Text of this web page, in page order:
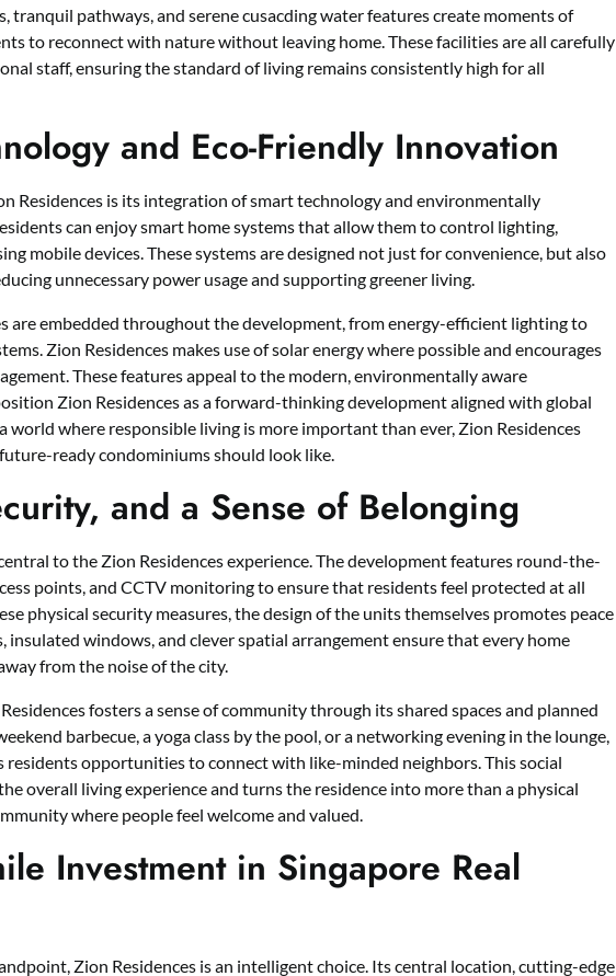
tranquil pathways, and serene cusacding water features create moments of
to reconnect with nature without leaving home. These facilities are all carefully
staff, ensuring the standard of living remains consistently high for all
and Eco-Friendly Innovation
Residences is its integration of smart technology and environmentally
can enjoy smart home systems that allow them to control lighting,
mobile devices. These systems are designed not just for convenience, but also
unnecessary power usage and supporting greener living.
are embedded throughout the development, from energy-efficient lighting to
Zion Residences makes use of solar energy where possible and encourages
These features appeal to the modern, environmentally aware
Zion Residences as a forward-thinking development aligned with global
world where responsible living is more important than ever, Zion Residences
ready condominiums should look like.
and a Sense of Belonging
to the Zion Residences experience. The development features round-the-
points, and CCTV monitoring to ensure that residents feel protected at all
physical security measures, the design of the units themselves promotes peace
insulated windows, and clever spatial arrangement ensure that every home
from the noise of the city.
fosters a sense of community through its shared spaces and planned
barbecue, a yoga class by the pool, or a networking evening in the lounge,
residents opportunities to connect with like-minded neighbors. This social
overall living experience and turns the residence into more than a physical
where people feel welcome and valued.
Investment in Singapore Real
Zion Residences is an intelligent choice. Its central location, cutting-edge